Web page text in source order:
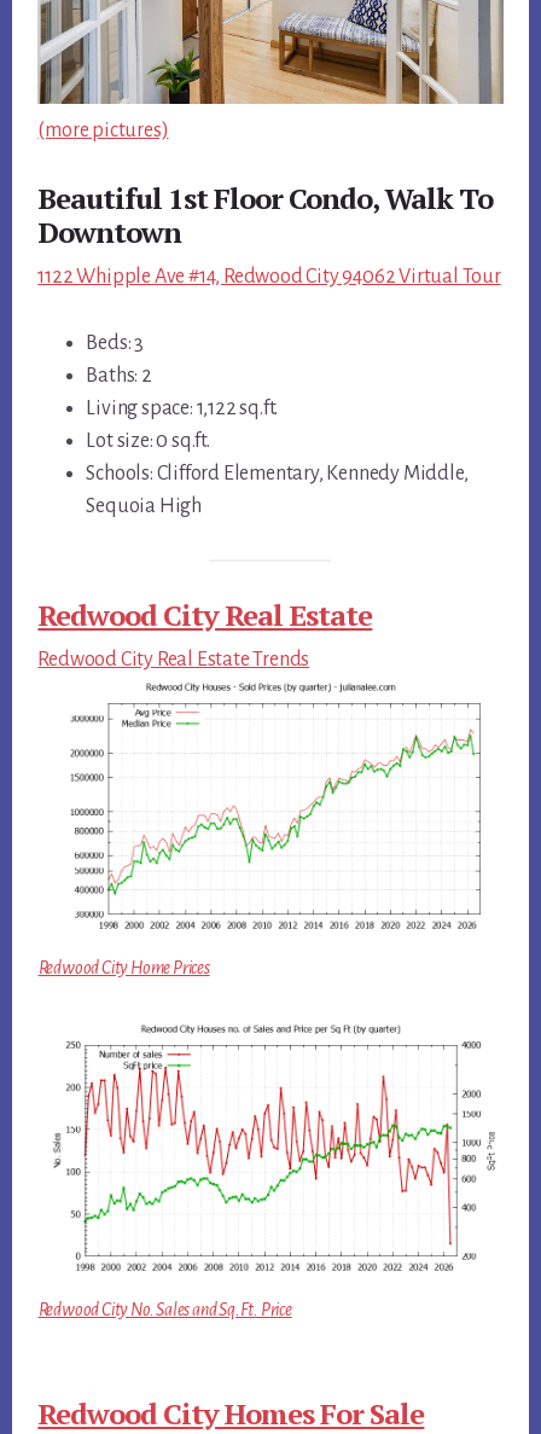
(more pictures)
Beautiful 1st Floor Condo, Walk To
Downtown
1122 Whipple Ave #14, Redwood City 94062 Virtual Tour
Beds: 3
Baths: 2
Living space: 1,122 sq.ft.
Lot size: 0 sq.ft.
Schools: Clifford Elementary, Kennedy Middle,
Sequoia High
Redwood City Real Estate
Redwood City Real Estate Trends
Redwood City Home Prices
Redwood City No. Sales and Sq.Ft. Price
Redwood City Homes For Sale